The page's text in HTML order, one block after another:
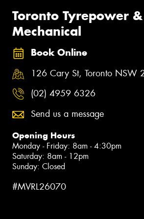
Toronto Tyrepower &
Mechanical
Book Online
126 Cary St, Toronto NSW
(02) 4959 6326
Send us a message
Opening Hours
Monday - Friday: 8am - 4:30pm
Saturday: 8am - 12pm
Sunday: Closed
#MVRL26070